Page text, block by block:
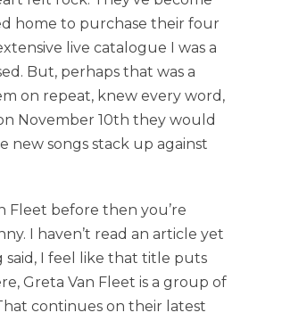
home to purchase their four
live catalogue I was a
But, perhaps that was a
on repeat, knew every word,
November 10th they would
new songs stack up against
Fleet before then you’re
I haven’t read an article yet
said, I feel like that title puts
Greta Van Fleet is a group of
continues on their latest